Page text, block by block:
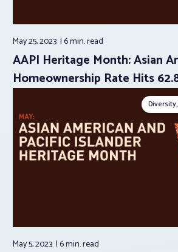
May 25, 2023 6 min.read
AAPI Heritage Month: Asian
Homeownership Rate Hits
May 5, 2023 6 min.read